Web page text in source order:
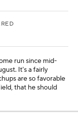
run since mid-
It's a fairly
are so favorable
that he should